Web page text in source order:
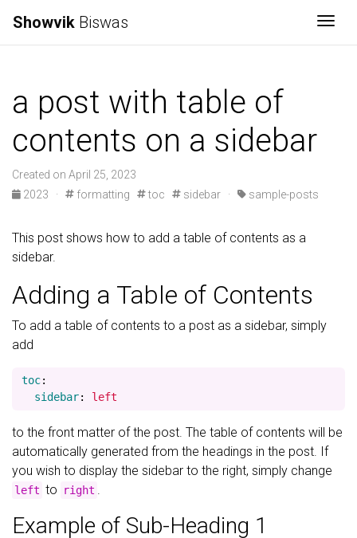
Showvik Biswas
a post with table of
contents on a sidebar
Created on April 25, 2023
2023
· formatting toc sidebar · sample-posts
This post shows how to add a table of contents as a
sidebar.
Adding a Table of Contents
To add a table of contents to a post as a sidebar, simply
add
toc:
sidebar: left
to the front matter of the post. The table of contents will be
automatically generated from the headings in the post. If
you wish to display the sidebar to the right, simply change
left to right .
Example of Sub-Heading 1